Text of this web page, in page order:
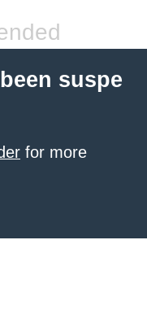
suspe
for more